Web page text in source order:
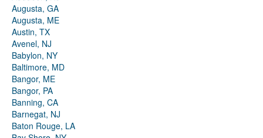
Augusta, GA
Augusta, ME
Austin, TX
Avenel, NJ
Babylon, NY
Baltimore, MD
Bangor, ME
Bangor, PA
Banning, CA
Barnegat, NJ
Baton Rouge, LA